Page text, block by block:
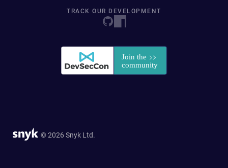
TRACK OUR DEVELOPMENT
© 2026 Snyk Ltd.